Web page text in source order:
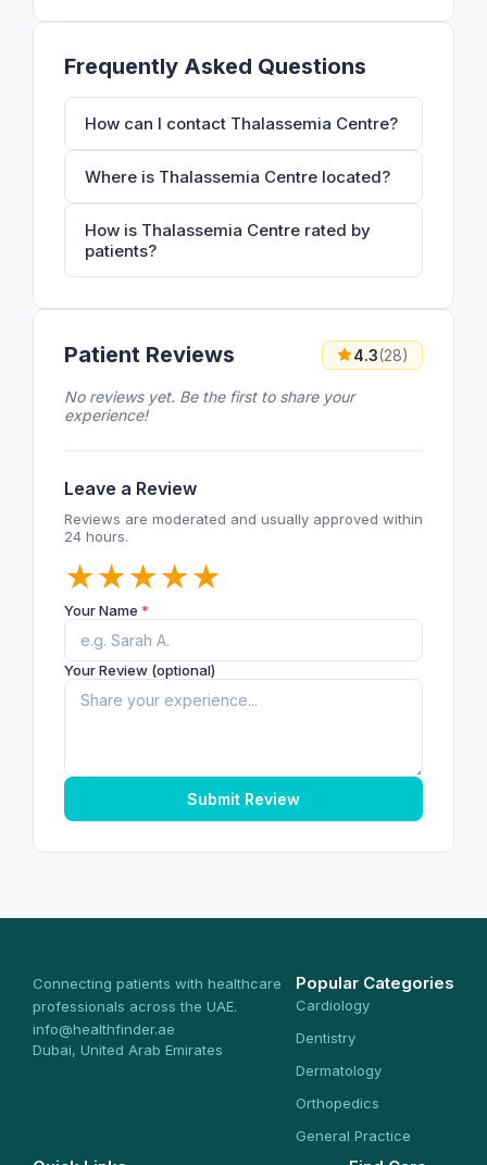
Frequently Asked Questions
How can I contact Thalassemia Centre?
Where is Thalassemia Centre located?
How is Thalassemia Centre rated by
patients?
Patient Reviews 4.3(28)
No reviews yet. Be the first to share your
experience!
Leave a Review
Reviews are moderated and usually approved within
24 hours.
★
★
★
★
★
Your Name *
Your Review (optional)
Submit Review
Connecting patients with healthcare
professionals across the UAE.
info@healthfinder.ae
Dubai, United Arab Emirates
Popular Categories
Cardiology
Dentistry
Dermatology
Orthopedics
General Practice